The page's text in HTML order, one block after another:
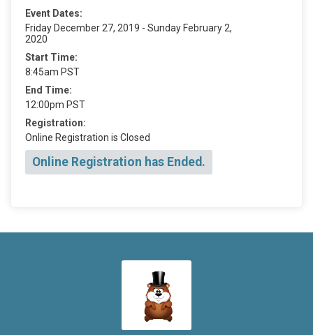
Event Dates:
Friday December 27, 2019 - Sunday February 2,
2020
Start Time:
8:45am PST
End Time:
12:00pm PST
Registration:
Online Registration is Closed
Online Registration has Ended.